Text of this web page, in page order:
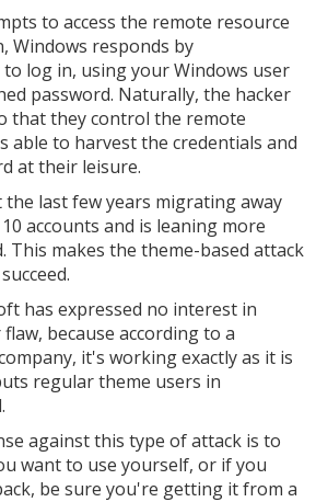
to access the remote resource
Windows responds by
log in, using your Windows user
password. Naturally, the hacker
that they control the remote
able to harvest the credentials and
at their leisure.
last few years migrating away
accounts and is leaning more
This makes the theme-based attack
has expressed no interest in
because according to a
it's working exactly as it is
regular theme users in
against this type of attack is to
want to use yourself, or if you
be sure you're getting it from a